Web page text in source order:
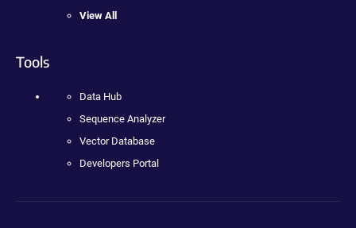
View All
Tools
Data Hub
Sequence Analyzer
Vector Database
Developers Portal